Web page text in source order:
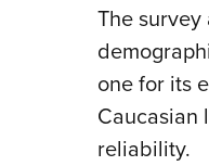
The
one for its
Caucasian
reliability.